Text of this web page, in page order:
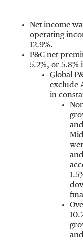
Net income
operating
12.9%.
P&C net
5.2%, or 5.8%
Global
exclude
in